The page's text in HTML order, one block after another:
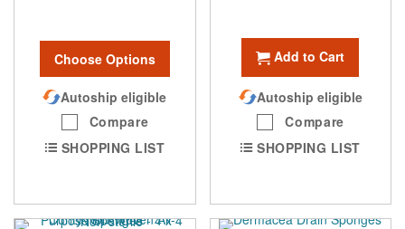
Choose Options
Autoship eligible
Compare
SHOPPING LIST
Add to Cart
Autoship eligible
Compare
SHOPPING LIST